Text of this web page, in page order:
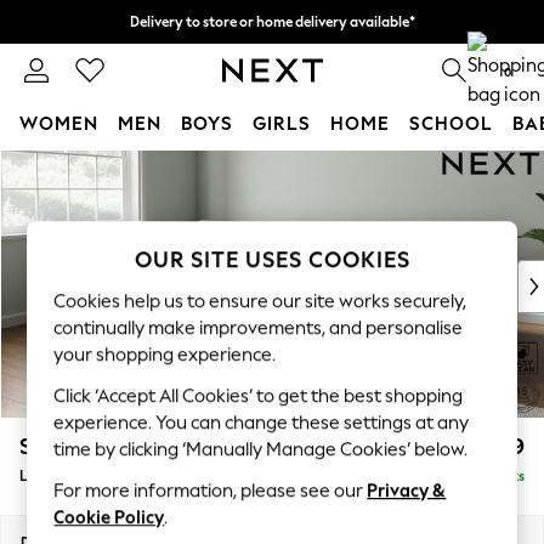
Skip to Main Content
Delivery to store or home delivery available*
Split the cost with pay in 3. Find out more 0
WOMEN MEN BOYS GIRLS HOME SCHOOL
For You
WOMEN
New In & Trending
New: This Week
Top Picks
Trending on Social
Polka Dots
Summer Textures
Blues & Chambrays
Chocolate Brown
Linen Collection
Summer Whites
Stamford Grand Relaxed Sit £2,499
Large Corner Chaise - Left Hand Delivered in 9 Weeks
OUR SITE USES COOKIES
Cookies help us to ensure our site works securely,
continually make improvements, and personalise
your shopping experience.
Click ‘Accept All Cookies’ to get the best shopping
experience. You can change these settings at any
time by clicking ‘Manually Manage Cookies’ below.
For more information, please see our Privacy &
Cookie Policy.